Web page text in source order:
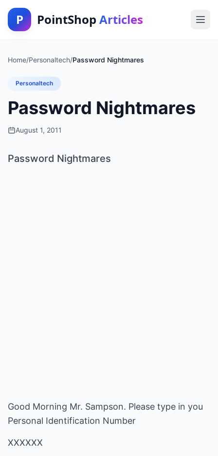
P PointShop Articles
Home/Personaltech/Password Nightmares
Personaltech
Password Nightmares
August 1, 2011
Password Nightmares
Good Morning Mr. Sampson. Please type in you
Personal Identification Number
XXXXXX